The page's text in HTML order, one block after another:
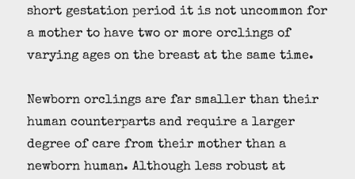
short gestation period it is not uncommon for
a mother to have two or more orclings of
varying ages on the breast at the same time.
Newborn orclings are far smaller than their
human counterparts and require a larger
degree of care from their mother than a
newborn human. Although less robust at